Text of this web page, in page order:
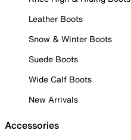
Leather Boots
Snow & Winter Boots
Suede Boots
Wide Calf Boots
New Arrivals
Accessories